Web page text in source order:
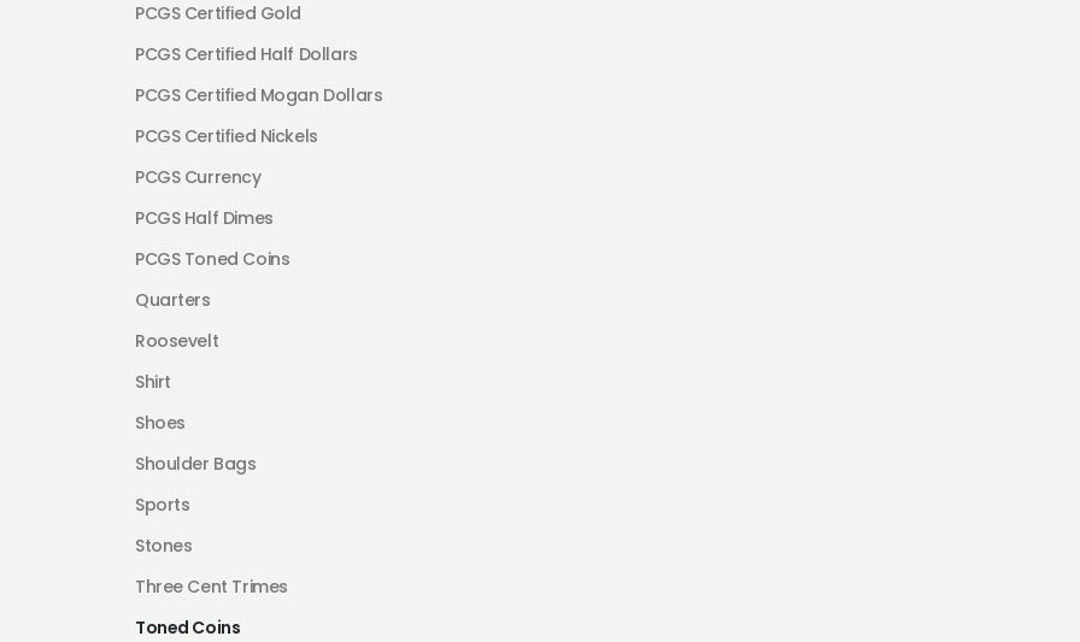
PCGS Certified Gold
PCGS Certified Half Dollars
PCGS Certified Mogan Dollars
PCGS Certified Nickels
PCGS Currency
PCGS Half Dimes
PCGS Toned Coins
Quarters
Roosevelt
Shirt
Shoes
Shoulder Bags
Sports
Stones
Three Cent Trimes
Toned Coins